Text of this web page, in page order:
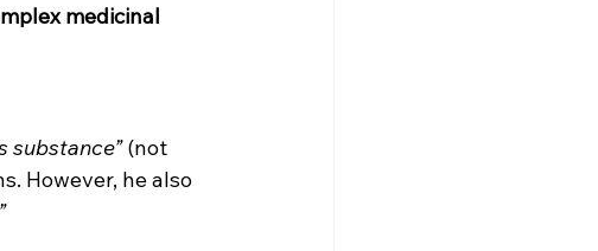
medicinal
substance” (not
However, he also